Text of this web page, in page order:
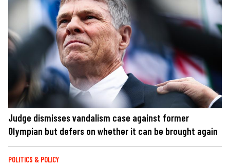
Judge dismisses vandalism case against former
Olympian but defers on whether it can be brought again
POLITICS & POLICY